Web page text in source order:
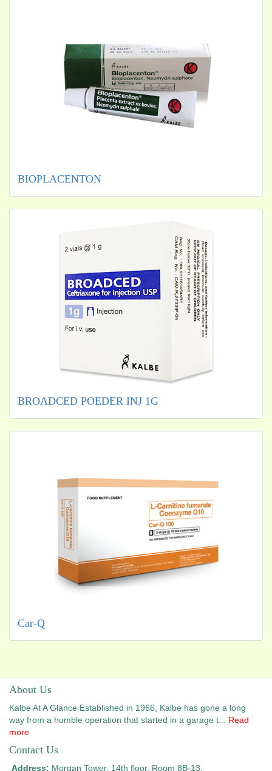
BIOPLACENTON
BROADCED POEDER INJ 1G
Car-Q
About Us
Kalbe At A Glance Established in 1966, Kalbe has gone a long
way from a humble operation that started in a garage t... Read
more
Contact Us
Address: Morgan Tower, 14th floor, Room 8B-13,